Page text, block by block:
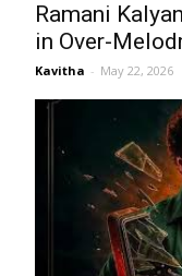
Ramani
in Over-
Kavitha - May 22, 2026